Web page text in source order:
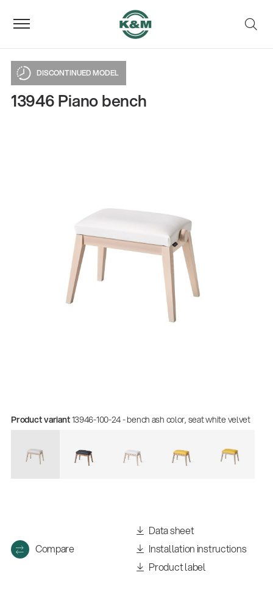
DISCONTINUED MODEL
13946 Piano bench
Product variant13946-100-24 - bench ash color, seat white velvet
Compare
Data sheet
Installation instructions
Product label